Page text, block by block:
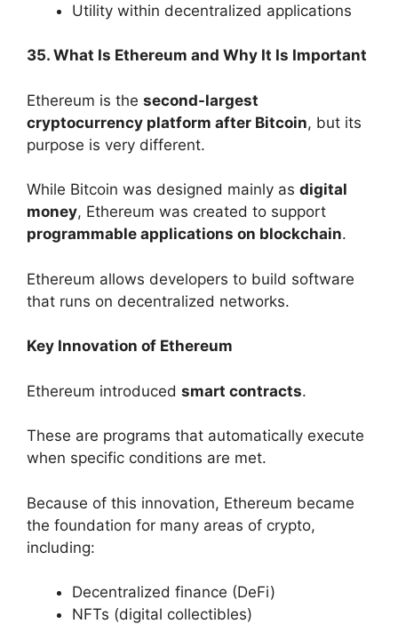
Utility within decentralized applications
35. What Is Ethereum and Why It Is Important
Ethereum is the second-largest
cryptocurrency platform after Bitcoin, but its
purpose is very different.
While Bitcoin was designed mainly as digital
money, Ethereum was created to support
programmable applications on blockchain.
Ethereum allows developers to build software
that runs on decentralized networks.
Key Innovation of Ethereum
Ethereum introduced smart contracts.
These are programs that automatically execute
when specific conditions are met.
Because of this innovation, Ethereum became
the foundation for many areas of crypto,
including:
Decentralized finance (DeFi)
NFTs (digital collectibles)